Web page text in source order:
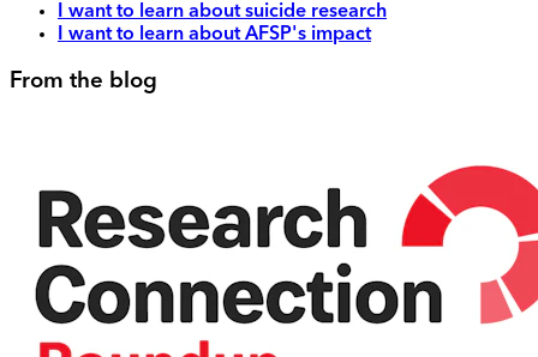
I want to learn about suicide research
I want to learn about AFSP's impact
From the blog